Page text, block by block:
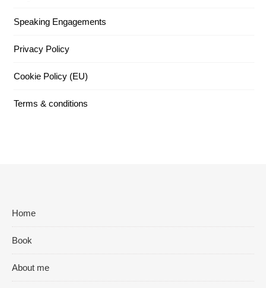
Speaking Engagements
Privacy Policy
Cookie Policy (EU)
Terms & conditions
Home
Book
About me